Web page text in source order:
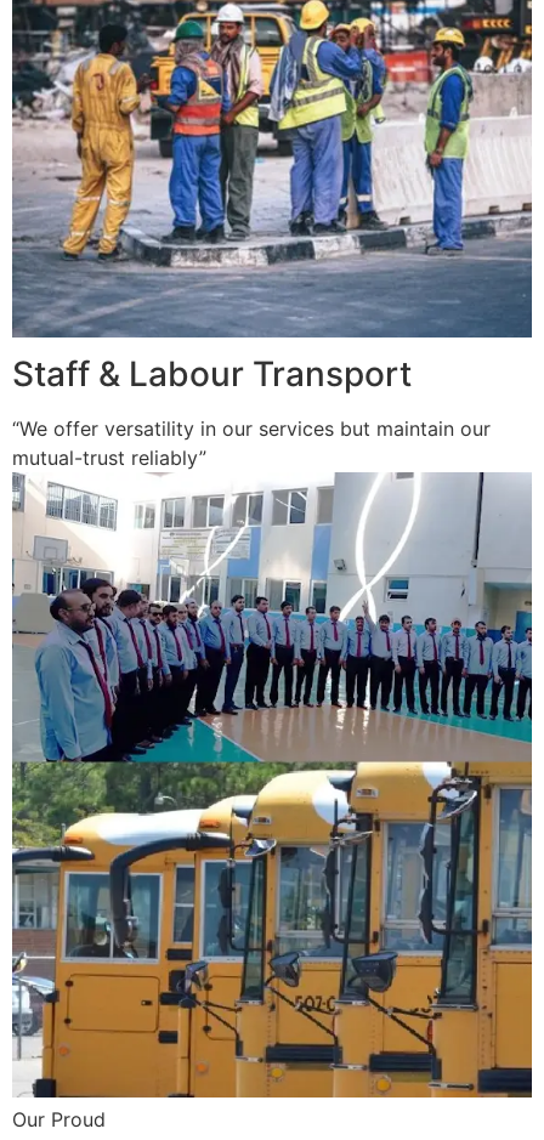
Staff & Labour Transport
“We offer versatility in our services but maintain our
mutual-trust reliably”
Our Proud